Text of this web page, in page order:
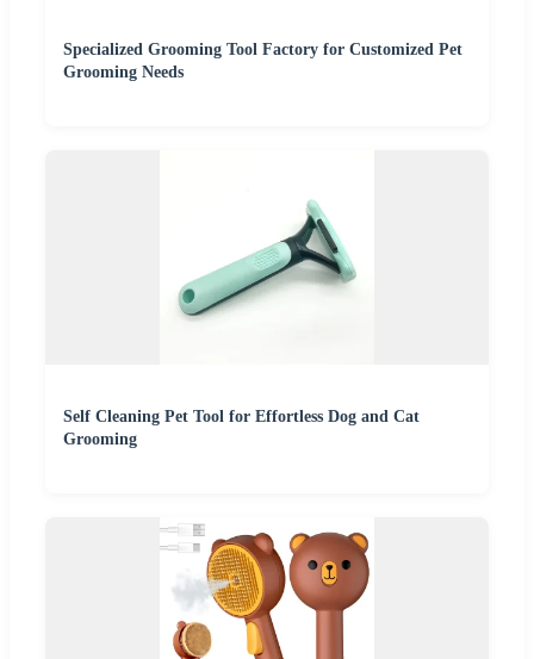
Specialized Grooming Tool Factory for Customized Pet
Grooming Needs
Self Cleaning Pet Tool for Effortless Dog and Cat
Grooming